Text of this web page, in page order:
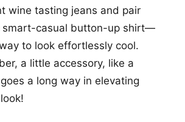
wine tasting jeans and pair
smart-casual button-up shirt—
to look effortlessly cool.
a little accessory, like a
a long way in elevating